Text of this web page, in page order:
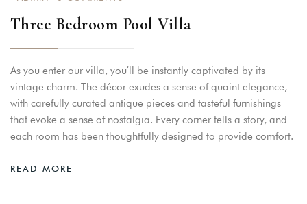
Three Bedroom Pool Villa
As you enter our villa, you’ll be instantly captivated by its
vintage charm. The décor exudes a sense of quaint elegance,
with carefully curated antique pieces and tasteful furnishings
that evoke a sense of nostalgia. Every corner tells a story, and
each room has been thoughtfully designed to provide comfort.
READ MORE